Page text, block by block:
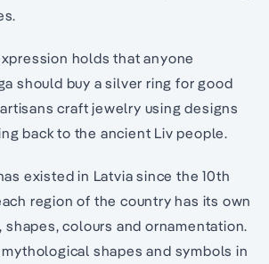
holds that anyone
should buy a silver ring for good
craft jewelry using designs
back to the ancient Liv people.
existed in Latvia since the 10th
region of the country has its own
colours and ornamentation.
shapes and symbols in